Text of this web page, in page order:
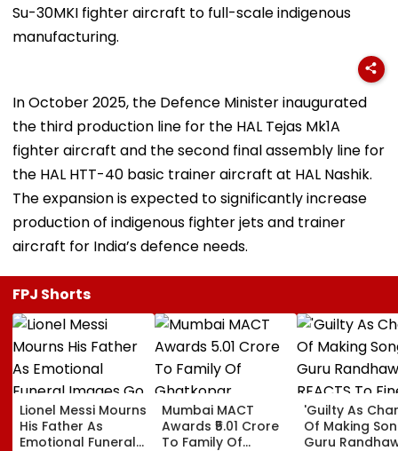
Su-30MKI fighter aircraft to full-scale indigenous
manufacturing.
In October 2025, the Defence Minister inaugurated
the third production line for the HAL Tejas Mk1A
fighter aircraft and the second final assembly line for
the HAL HTT-40 basic trainer aircraft at HAL Nashik.
The expansion is expected to significantly increase
production of indigenous fighter jets and trainer
aircraft for India’s defence needs.
FPJ Shorts
Lionel Messi Mourns
His Father As
Emotional Funeral
Mumbai MACT
Awards ₹5.01 Crore
To Family Of
'Guilty As
Of Making
Guru